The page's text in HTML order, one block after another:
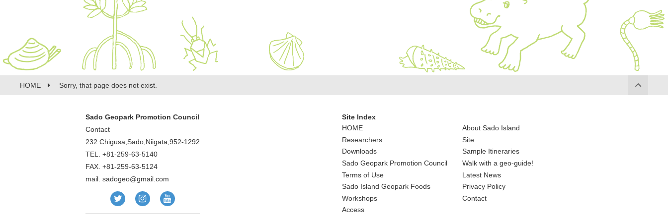
HOME Sorry, that page does not exist.
Sado Geopark Promotion Council
Contact
232 Chigusa,Sado,Niigata,952-1292
TEL. +81-259-63-5140
FAX. +81-259-63-5124
mail. sadogeo@gmail.com
Site Index
HOME
About Sado Island
Researchers
Site
Downloads
Sample Itineraries
Sado Geopark Promotion Council
Walk with a geo-guide!
Terms of Use
Latest News
Sado Island Geopark Foods
Privacy Policy
Workshops
Contact
Access